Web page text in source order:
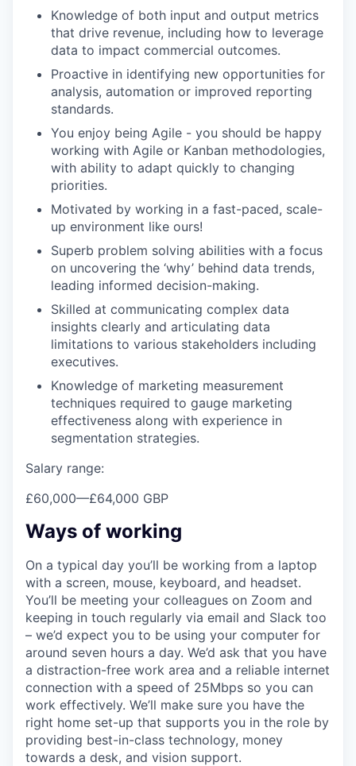
Knowledge of both input and output metrics
that drive revenue, including how to leverage
data to impact commercial outcomes.
Proactive in identifying new opportunities for
analysis, automation or improved reporting
standards.
You enjoy being Agile - you should be happy
working with Agile or Kanban methodologies,
with ability to adapt quickly to changing
priorities.
Motivated by working in a fast-paced, scale-
up environment like ours!
Superb problem solving abilities with a focus
on uncovering the ‘why’ behind data trends,
leading informed decision-making.
Skilled at communicating complex data
insights clearly and articulating data
limitations to various stakeholders including
executives.
Knowledge of marketing measurement
techniques required to gauge marketing
effectiveness along with experience in
segmentation strategies.
Salary range:
£60,000—£64,000 GBP
Ways of working
On a typical day you’ll be working from a laptop
with a screen, mouse, keyboard, and headset.
You’ll be meeting your colleagues on Zoom and
keeping in touch regularly via email and Slack too
– we’d expect you to be using your computer for
around seven hours a day. We’d ask that you have
a distraction-free work area and a reliable internet
connection with a speed of 25Mbps so you can
work effectively. We’ll make sure you have the
right home set-up that supports you in the role by
providing best-in-class technology, money
towards a desk, and vision support.